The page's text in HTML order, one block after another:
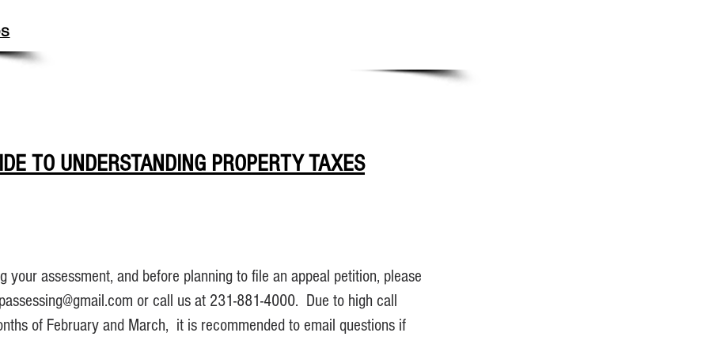
TO UNDERSTANDING PROPERTY TAXES
your assessment, and before planning to file an appeal petition, please
com or call us at 231-881-4000. Due to high call
of February and March, it is recommended to email questions if